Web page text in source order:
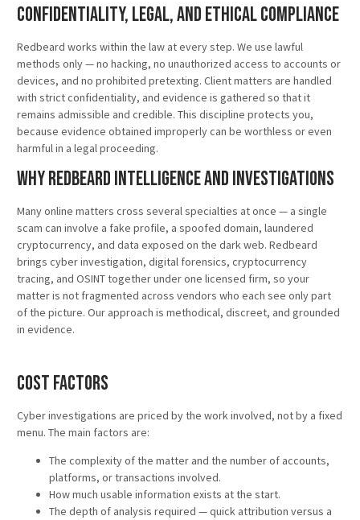
Confidentiality, Legal, and Ethical Compliance
Redbeard works within the law at every step. We use lawful
methods only — no hacking, no unauthorized access to accounts or
devices, and no prohibited pretexting. Client matters are handled
with strict confidentiality, and evidence is gathered so that it
remains admissible and credible. This discipline protects you,
because evidence obtained improperly can be worthless or even
harmful in a legal proceeding.
Why Redbeard Intelligence and Investigations
Many online matters cross several specialties at once — a single
scam can involve a fake profile, a spoofed domain, laundered
cryptocurrency, and data exposed on the dark web. Redbeard
brings cyber investigation, digital forensics, cryptocurrency
tracing, and OSINT together under one licensed firm, so your
matter is not fragmented across vendors who each see only part
of the picture. Our approach is methodical, discreet, and grounded
in evidence.
Cost Factors
Cyber investigations are priced by the work involved, not by a fixed
menu. The main factors are:
The complexity of the matter and the number of accounts,
platforms, or transactions involved.
How much usable information exists at the start.
The depth of analysis required — quick attribution versus a